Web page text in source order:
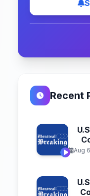
Recent
Aug 6